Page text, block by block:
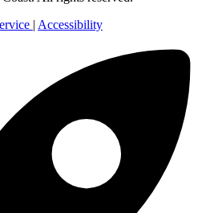
| Accessibility